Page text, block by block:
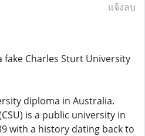
แจ้งลบ
Charles Sturt University
diploma in Australia.
is a public university in
with a history dating back to